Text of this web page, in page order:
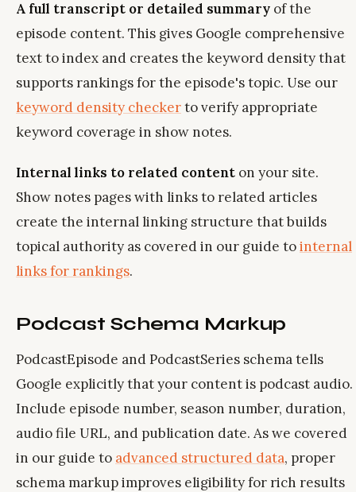
A full transcript or detailed summary of the
episode content. This gives Google comprehensive
text to index and creates the keyword density that
supports rankings for the episode's topic. Use our
keyword density checkerto verify appropriate
keyword coverage in show notes.
Internal links to related content on your site.
Show notes pages with links to related articles
create the internal linking structure that builds
topical authority as covered in our guide tointernal
links for rankings.
Podcast Schema Markup
PodcastEpisode and PodcastSeries schema tells
Google explicitly that your content is podcast audio.
Include episode number, season number, duration,
audio file URL, and publication date. As we covered
in our guide to advanced structured data, proper
schema markup improves eligibility for rich results